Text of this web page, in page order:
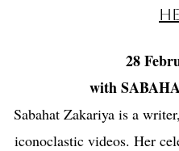
28
with
Sabahat Zakariya is a
iconoclastic videos. Her